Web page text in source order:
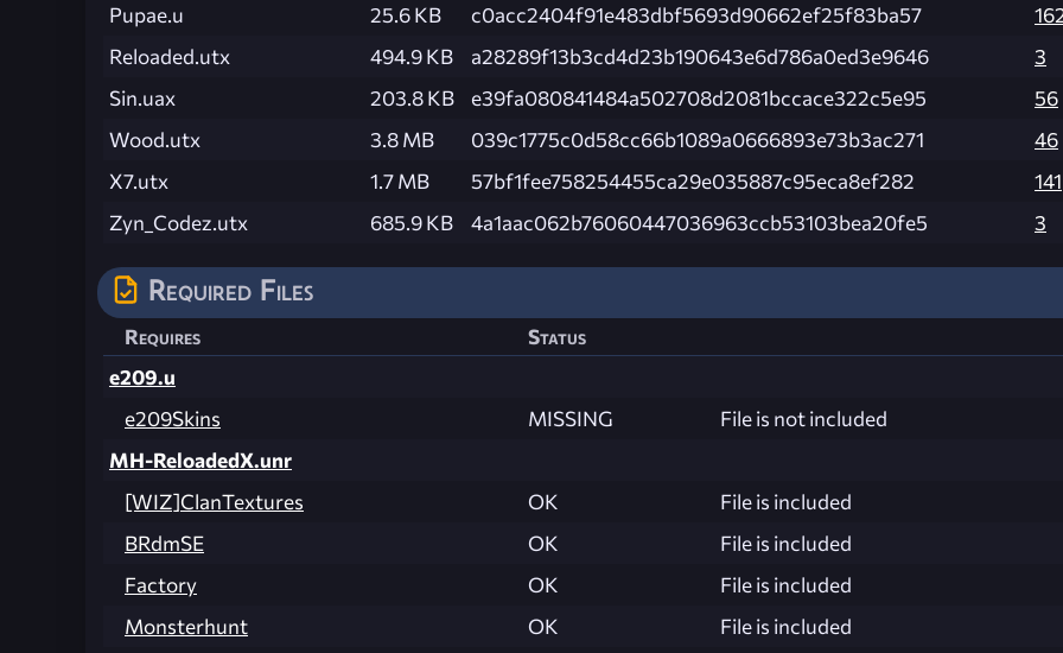
Pupae.u
25.6 KB c0acc2404f91e483dbf5693d90662ef25f83ba57
Reloaded.utx
494.9 KB a28289f13b3cd4d23b190643e6d786a0ed3e9646
3
Sin.uax
203.8 KB e39fa080841484a502708d2081bccace322c5e95
56
Wood.utx
3.8 MB 039c1775c0d58cc66b1089a0666893e73b3ac271
46
X7.utx
1.7 MB 57bf1fee758254455ca29e035887c95eca8ef282
141
Zyn_Codez.utx
685.9 KB 4a1aac062b76060447036963ccb53103bea20fe5 3
Required Files
Requires
Status
e209.u
e209Skins
MISSING
File is not included
MH-ReloadedX.unr
[WIZ]ClanTextures
OK
File is included
BRdmSE
OK
File is included
Factory
OK
File is included
Monsterhunt
OK
File is included